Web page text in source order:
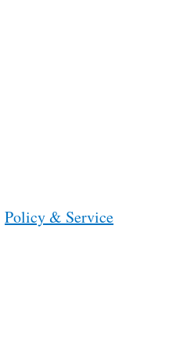
Policy & Service